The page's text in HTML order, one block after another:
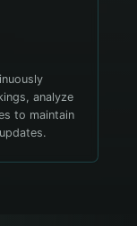
analyze
to maintain